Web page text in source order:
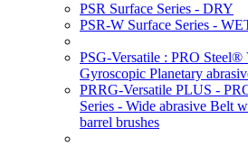
PSR Surface Series - DRY
PSR-W Surface Series -
PSG-Versatile : PRO Steel®
Gyroscopic Planetary
PRRG-Versatile PLUS -
Series - Wide abrasive Belt
barrel brushes